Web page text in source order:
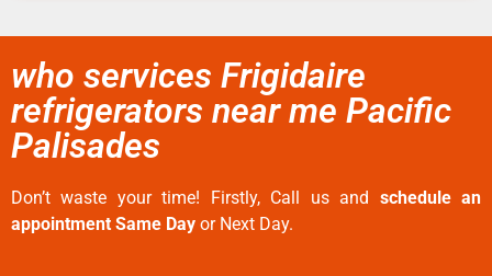
who services Frigidaire
refrigerators near me Pacific
Palisades
Don’t waste your time! Firstly, Call us and schedule an
appointment Same Day or Next Day.